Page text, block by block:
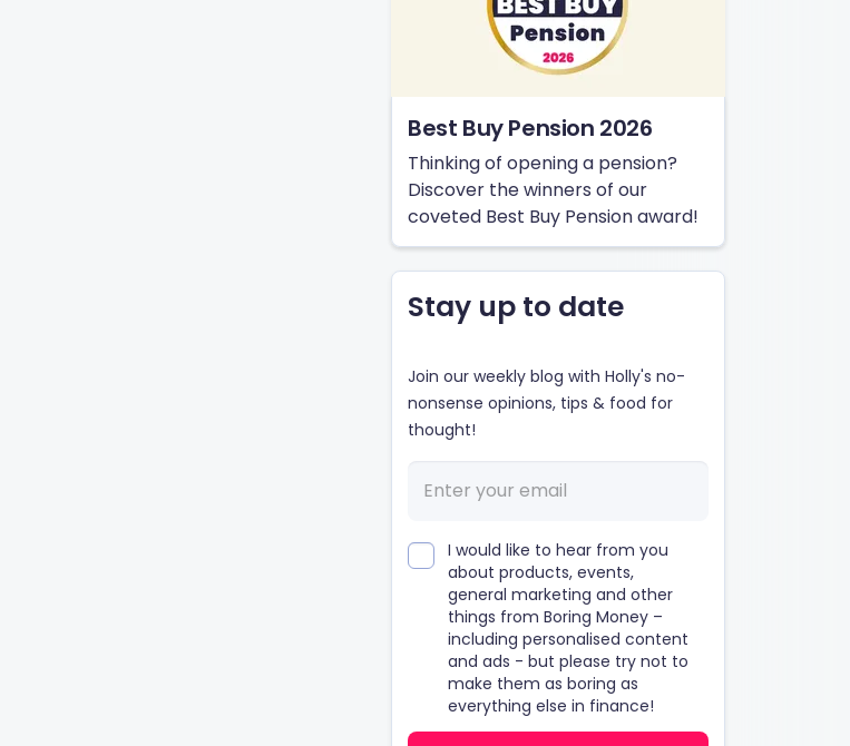
Best Buy Pension 2026
Thinking of opening a pension?
Discover the winners of our
coveted Best Buy Pension award!
Stay up to date
Join our weekly blog with Holly's no-
nonsense opinions, tips & food for
thought!
I would like to hear from you
about products, events,
general marketing and other
things from Boring Money –
including personalised content
and ads - but please try not to
make them as boring as
everything else in finance!